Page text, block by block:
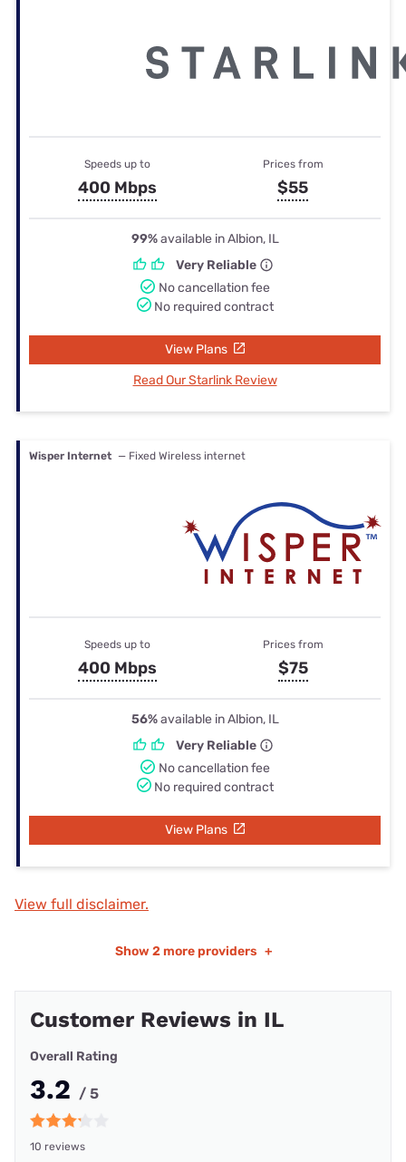
Speeds up to
400 Mbps
Prices from
$55
99%available in Albion, IL
Very Reliable
No cancellation fee
No required contract
View Plans
Read Our Starlink Review
Wisper Internet — Fixed Wireless internet
Speeds up to
400 Mbps
Prices from
$75
56%available in Albion, IL
Very Reliable
No cancellation fee
No required contract
View Plans
View full disclaimer.
Show 2 more providers +
Customer Reviews in IL
Overall Rating
3.2 / 5
10 reviews